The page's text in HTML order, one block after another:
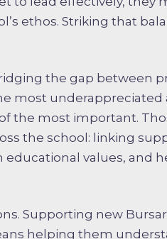
ethos. Striking that
the gap between
most underappreciated
the most important.
the school: linking
values, and
Supporting new
helping them